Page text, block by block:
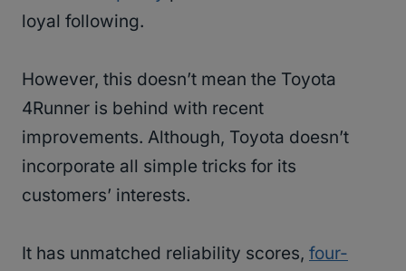
loyal following.
However, this doesn’t mean the Toyota
4Runner is behind with recent
improvements. Although, Toyota doesn’t
incorporate all simple tricks for its
customers’ interests.
It has unmatched reliability scores, four-